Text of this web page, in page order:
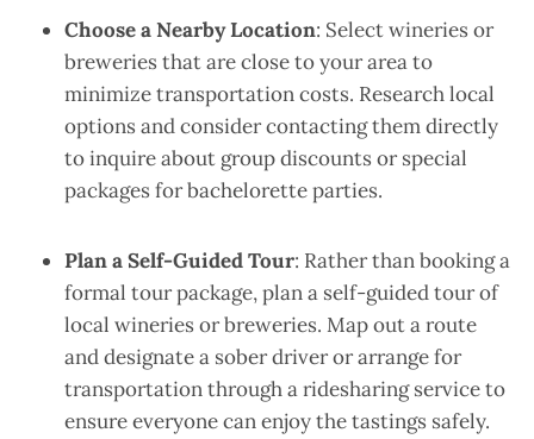
Choose a Nearby Location: Select wineries or
breweries that are close to your area to
minimize transportation costs. Research local
options and consider contacting them directly
to inquire about group discounts or special
packages for bachelorette parties.
Plan a Self-Guided Tour: Rather than booking a
formal tour package, plan a self-guided tour of
local wineries or breweries. Map out a route
and designate a sober driver or arrange for
transportation through a ridesharing service to
ensure everyone can enjoy the tastings safely.